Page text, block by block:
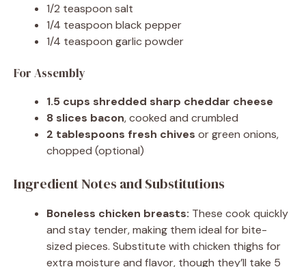
1/2 teaspoon salt
1/4 teaspoon black pepper
1/4 teaspoon garlic powder
For Assembly
1.5 cups shredded sharp cheddar cheese
8 slices bacon, cooked and crumbled
2 tablespoons fresh chives or green onions,
chopped (optional)
Ingredient Notes and Substitutions
Boneless chicken breasts: These cook quickly
and stay tender, making them ideal for bite-
sized pieces. Substitute with chicken thighs for
extra moisture and flavor, though they’ll take 5